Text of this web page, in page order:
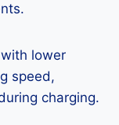
lower
speed,
charging.